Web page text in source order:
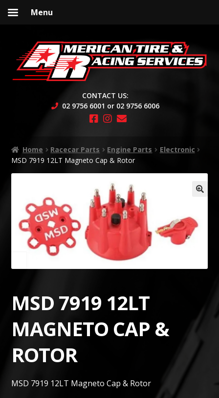
to
navigation
to
content
CONTACT US:
02 9756 6001 or 02 9756 6006
Home Racecar Parts Engine Parts
Electronic
MSD 7919 12LT Magneto Cap & Rotor
MSD 7919 12LT
MAGNETO CAP &
ROTOR
MSD 7919 12LT Magneto Cap & Rotor
Menu